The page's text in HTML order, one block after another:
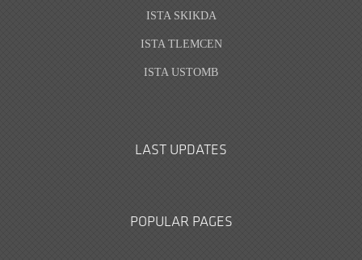
ISTA SKIKDA
ISTA TLEMCEN
ISTA USTOMB
LAST UPDATES
POPULAR PAGES